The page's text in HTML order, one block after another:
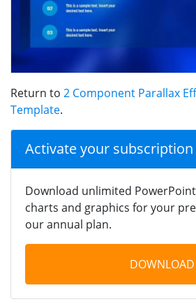
Return to 2 Component Parallax
Template.
Activate your subscription
Download unlimited
charts and graphics for your
our annual plan.
DOWNLOAD